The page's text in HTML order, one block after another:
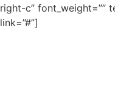
right-c” font_weight=””
link=”#”]